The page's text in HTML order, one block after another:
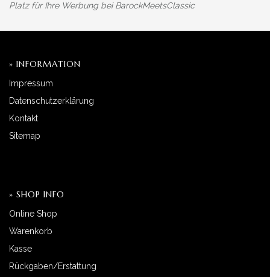
Platz für Ihre Werbung bei BarockMeetsClassic
» INFORMATION
Impressum
Datenschutzerklärung
Kontakt
Sitemap
» SHOP INFO
Online Shop
Warenkorb
Kasse
Rückgaben/Erstattung